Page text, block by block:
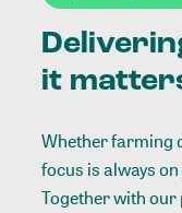
it
Whether farming
focus is always on
Together with